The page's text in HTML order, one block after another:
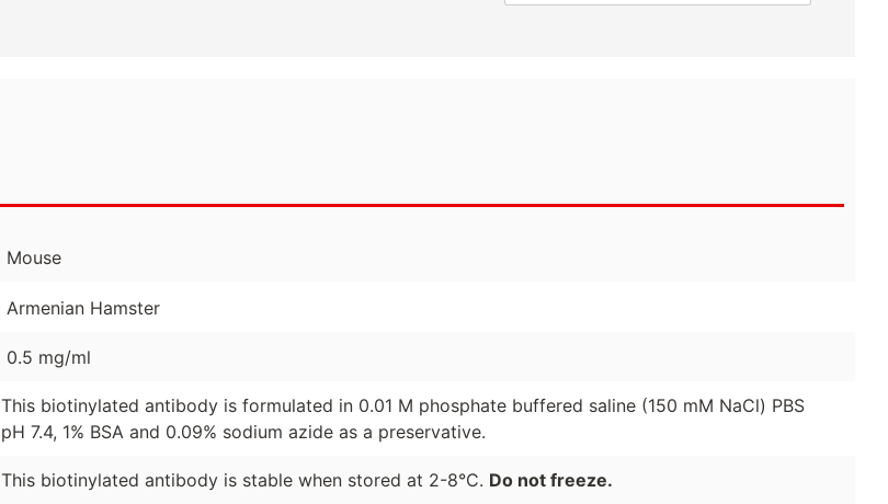
Mouse
Armenian Hamster
0.5 mg/ml
This biotinylated antibody is formulated in 0.01 M phosphate buffered saline (150 mM NaCl) PBS
pH 7.4, 1% BSA and 0.09% sodium azide as a preservative.
This biotinylated antibody is stable when stored at 2-8°C. Do not freeze.